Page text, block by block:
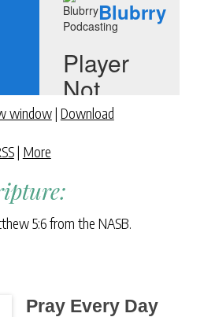
window| Download
| More
5:6 from the NASB.
Pray Every Day